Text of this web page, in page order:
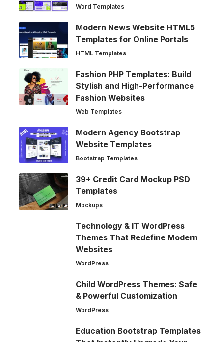
Word Templates
Modern News Website HTML5
Templates for Online Portals
HTML Templates
Fashion PHP Templates: Build
Stylish and High-Performance
Fashion Websites
Web Templates
Modern Agency Bootstrap
Website Templates
Bootstrap Templates
39+ Credit Card Mockup PSD
Templates
Mockups
Technology & IT WordPress
Themes That Redefine Modern
Websites
WordPress
Child WordPress Themes: Safe
& Powerful Customization
WordPress
Education Bootstrap Templates